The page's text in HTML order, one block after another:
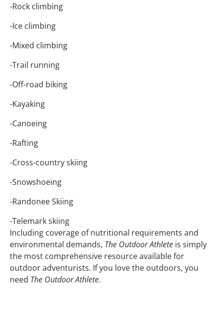
-Rock climbing
-Ice climbing
-Mixed climbing
-Trail running
-Off-road biking
-Kayaking
-Canoeing
-Rafting
-Cross-country skiing
-Snowshoeing
-Randonee Skiing
-Telemark skiing
Including coverage of nutritional requirements and
environmental demands, The Outdoor Athlete is simply
the most comprehensive resource available for
outdoor adventurists. If you love the outdoors, you
need The Outdoor Athlete.